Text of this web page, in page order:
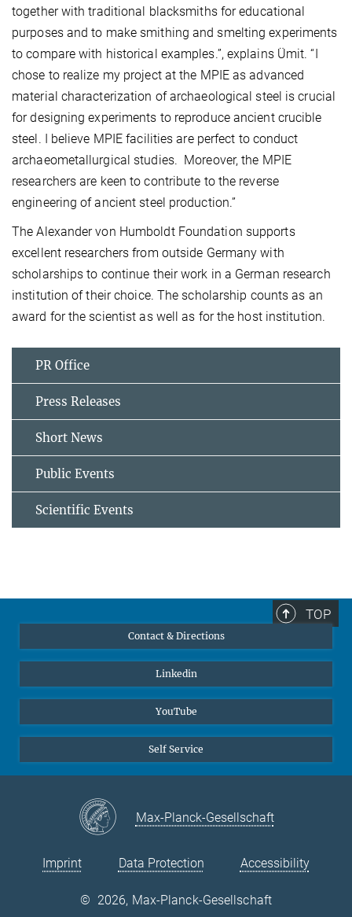
together with traditional blacksmiths for educational
purposes and to make smithing and smelting experiments
to compare with historical examples.”, explains Ümit. “I
chose to realize my project at the MPIE as advanced
material characterization of archaeological steel is crucial
for designing experiments to reproduce ancient crucible
steel. I believe MPIE facilities are perfect to conduct
archaeometallurgical studies. Moreover, the MPIE
researchers are keen to contribute to the reverse
engineering of ancient steel production.”
The Alexander von Humboldt Foundation supports
excellent researchers from outside Germany with
scholarships to continue their work in a German research
institution of their choice. The scholarship counts as an
award for the scientist as well as for the host institution.
PR Office
Press Releases
Short News
Public Events
Scientific Events
TOP
Contact & Directions
Linkedin
YouTube
Self Service
Max-Planck-Gesellschaft
Imprint Data Protection Accessibility
© 2026, Max-Planck-Gesellschaft